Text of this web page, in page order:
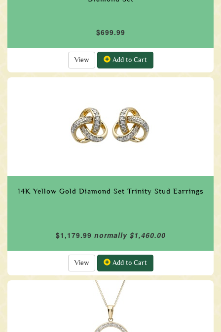
$699.99
View Add to Cart
14K Yellow Gold Diamond Set Trinity Stud Earrings
$1,179.99 normally $1,460.00
View Add to Cart